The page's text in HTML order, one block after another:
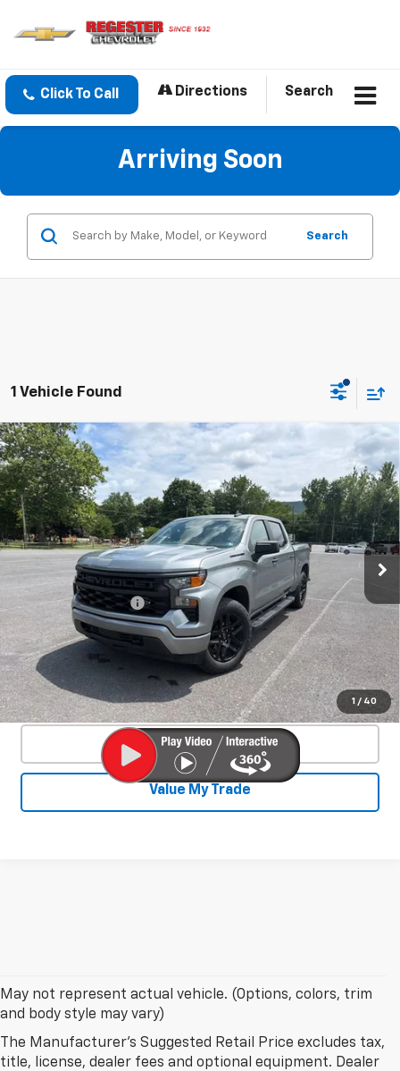
Click To Call Directions Search
Arriving Soon
Search
1 Vehicle Found
1 / 40
Used2026 Chevrolet Silverado 1500
Custom
Special Offer
VIN:1GCPKBEK6TZ236151Stock:26872AModel:CK10543
43,463 mi Int.
$39,412
SALE PRICE
Less
Documentation Fee +$450
Start Buying Process
Confirm Availability
Click To Call
Value My Trade
Compare Vehicle
May not represent actual vehicle. (Options, colors, trim
and body style may vary)
The Manufacturer's Suggested Retail Price excludes tax,
title, license, dealer fees and optional equipment. Dealer